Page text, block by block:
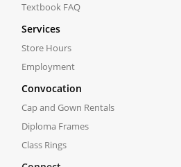
Textbook FAQ
Services
Store Hours
Employment
Convocation
Cap and Gown Rentals
Diploma Frames
Class Rings